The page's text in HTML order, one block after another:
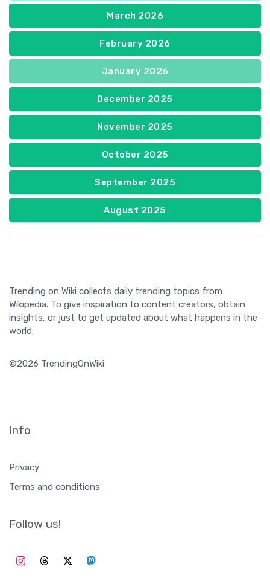
March 2026
February 2026
January 2026
December 2025
November 2025
October 2025
September 2025
August 2025
Trending on Wiki collects daily trending topics from
Wikipedia. To give inspiration to content creators, obtain
insights, or just to get updated about what happens in the
world.
©2026 TrendingOnWiki
Info
Privacy
Terms and conditions
Follow us!